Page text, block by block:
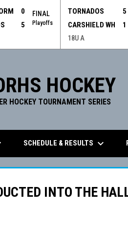
0
5
FINAL
Playoffs
TORNADOS
5
CARSHIELD WH
1
18U A
HOCKEY
HOCKEY TOURNAMENT SERIES
SCHEDULE & RESULTS keyboard_arrow_down
INTO THE